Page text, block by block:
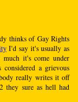
thinks of Gay Rights
I'd say it's usually as
much it's come under
a grievous
really writes it off
they sure as hell had